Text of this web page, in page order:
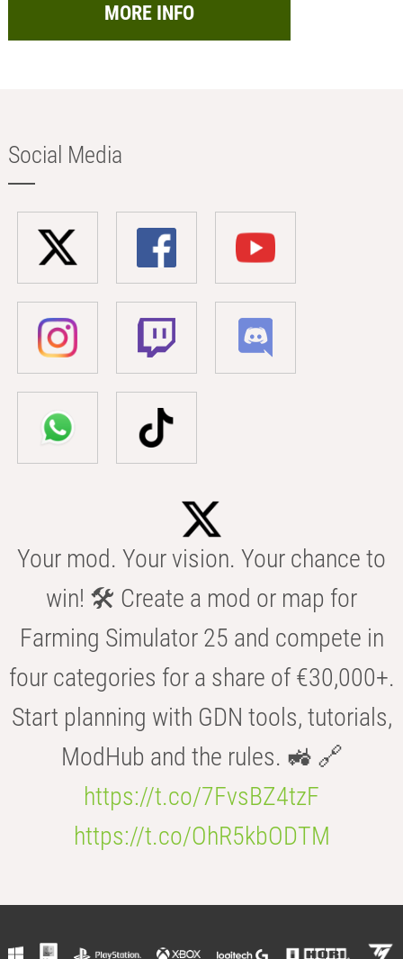
MORE INFO
Social Media
Your mod. Your vision. Your chance to
win! 🛠️ Create a mod or map for
Farming Simulator 25 and compete in
four categories for a share of €30,000+.
Start planning with GDN tools, tutorials,
ModHub and the rules. 🚜 🔗
https://t.co/7FvsBZ4tzF
https://t.co/OhR5kbODTM